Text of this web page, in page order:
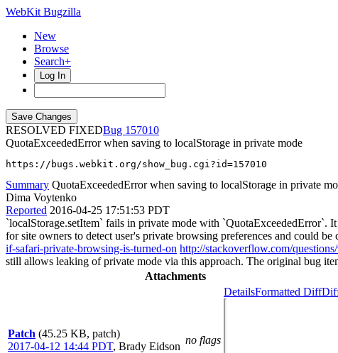
WebKit Bugzilla
New
Browse
Search+
Log In
RESOLVED FIXED
157010
QuotaExceededError when saving to localStorage in private mode
https://bugs.webkit.org/show_bug.cgi?id=157010
Summary QuotaExceededError when saving to localStorage in private
Dima Voytenko
Reported 2016-04-25 17:51:53 PDT
`localStorage.setItem` fails in private mode with `QuotaExceededError`.
for site owners to detect user's private browsing preferences and could
if-safari-private-browsing-is-turned-on http://stackoverflow.com/
still allows leaking of private mode via this approach. The original bug
Attachments
Patch (45.25 KB, patch)
2017-04-12 14:44 PDT, Brady Eidson
no flags
DetailsFormatted Diff